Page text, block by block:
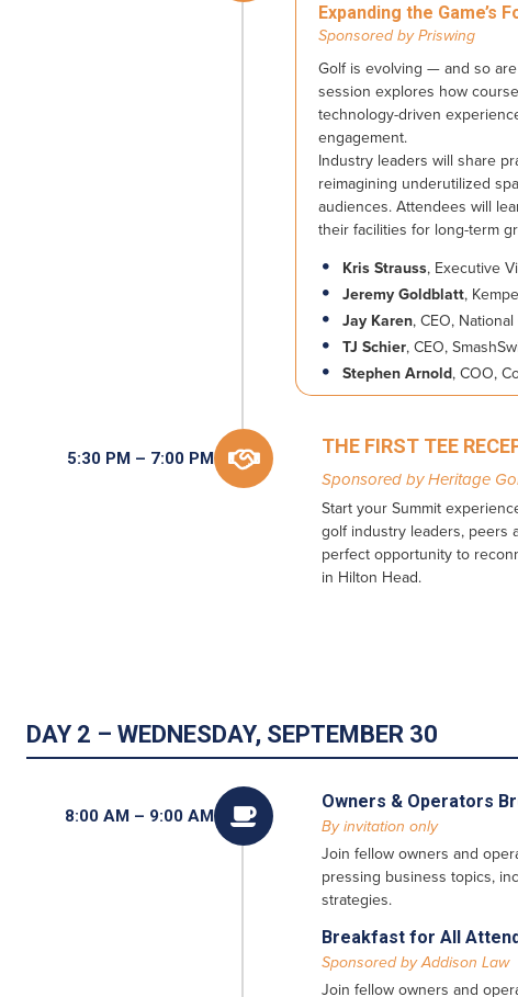
Expanding the Game’s
Sponsored byPriswing
Golf is evolving — and so
session explores how
technology-driven
engagement.
Industry leaders will share
reimagining underutilized
audiences. Attendees will
their facilities for long-term
Kris Strauss, Executive
Jeremy Goldblatt,
Jay Karen, CEO,
TJ Schier, CEO,
Stephen Arnold, COO,
5:30 PM – 7:00 PM 
THE FIRST TEE
Sponsored by Heritage
Start your Summit
golf industry leaders, peers
perfect opportunity to
in Hilton Head.
DAY 2 – WEDNESDAY, SEPTEMBER 30
8:00 AM – 9:00 AM 
Owners & Operators
By invitation only
Join fellow owners and
pressing business topics,
strategies.
Breakfast for All
Sponsored by Addison Law
Join fellow owners and